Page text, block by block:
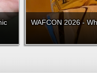
WAFCON 2026 -